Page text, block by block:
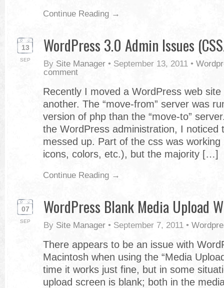
Continue Reading →
13
SEP
WordPress 3.0 Admin Issues
By Site Manager • September 13, 2011 •
comment
Recently I moved a WordPress web
another. The “move-from” server was
version of php than the “move-to”
the WordPress administration, I noticed
messed up. Part of the css was working
icons, colors, etc.), but the majority […]
Continue Reading →
07
SEP
WordPress Blank Media Upload
By Site Manager • September 7, 2011 •
There appears to be an issue with
Macintosh when using the “Media
time it works just fine, but in some
upload screen is blank; both in the